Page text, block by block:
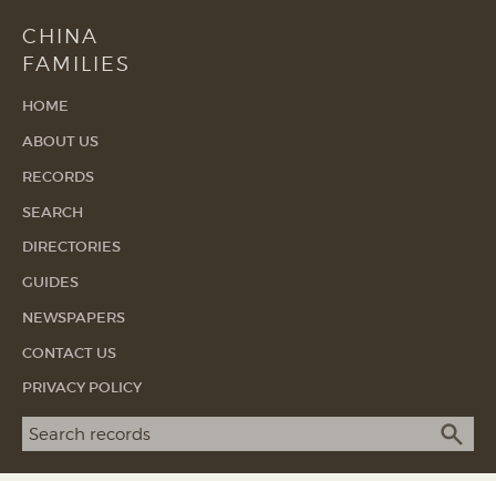
CHINA
FAMILIES
HOME
ABOUT US
RECORDS
SEARCH
DIRECTORIES
GUIDES
NEWSPAPERS
CONTACT US
PRIVACY POLICY
Search term